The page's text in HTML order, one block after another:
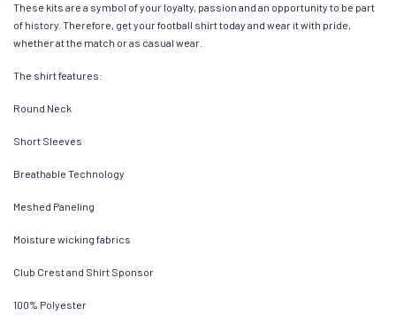
These kits are a symbol of your loyalty, passion and an opportunity to be part
of history. Therefore, get your football shirt today and wear it with pride,
whether at the match or as casual wear.
The shirt features:
Round Neck
Short Sleeves
Breathable Technology
Meshed Paneling
Moisture wicking fabrics
Club Crest and Shirt Sponsor
100% Polyester